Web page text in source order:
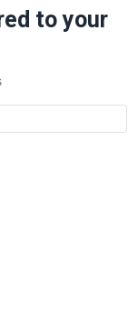
to your